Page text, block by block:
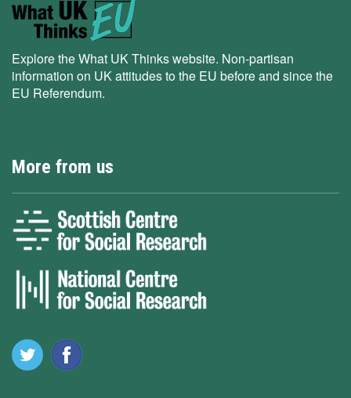
Explore the What UK Thinks website. Non-partisan
information on UK attitudes to the EU before and since the
EU Referendum.
More from us